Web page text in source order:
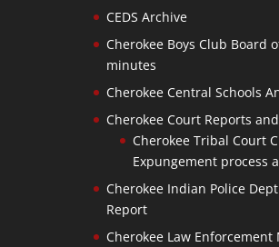
CEDS Archive
Cherokee Boys Club Board
minutes
Cherokee Central Schools
Cherokee Court Reports
Cherokee Tribal Court
Expungement process
Cherokee Indian Police
Report
Cherokee Law Enforcement